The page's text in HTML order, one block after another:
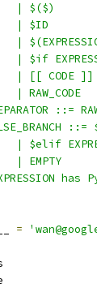
| $($)
| $ID
|
| $if
| [[ CODE ]]
| RAW_CODE
::=
::=
| $elif
| EMPTY
has
=